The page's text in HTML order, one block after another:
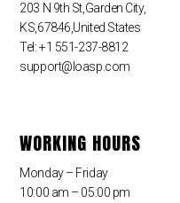
203 N 9th St,Garden City,
KS,67846,United States
Tel: +1 551-237-8812
support@loasp.com
WORKING HOURS
Monday – Friday
10:00 am – 05:00 pm